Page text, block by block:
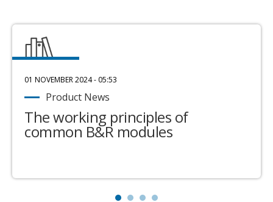
01 NOVEMBER 2024 - 05:53
Product News
The working principles of
common B&R modules